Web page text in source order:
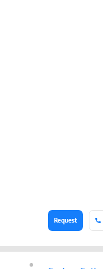
Request